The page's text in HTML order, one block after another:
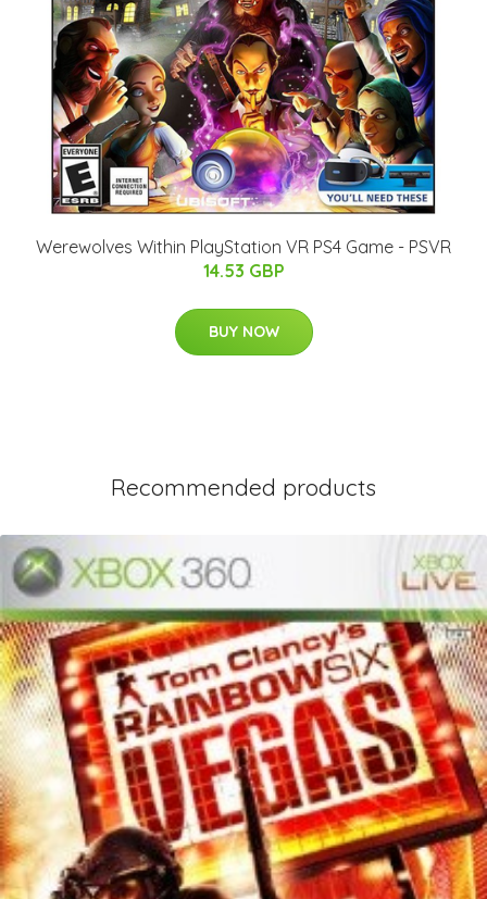
Werewolves Within PlayStation VR PS4 Game - PSVR
14.53 GBP
BUY NOW
Recommended products